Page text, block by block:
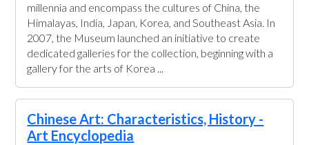
millennia and encompass the cultures of China, the
Himalayas, India, Japan, Korea, and Southeast Asia. In
2007, the Museum launched an initiative to create
dedicated galleries for the collection, beginning with a
gallery for the arts of Korea ...
Chinese Art: Characteristics, History -
Art Encyclopedia